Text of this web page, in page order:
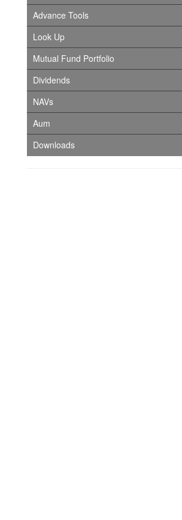
Advance Tools
Look Up
Mutual Fund Portfolio
Dividends
NAVs
Aum
Downloads